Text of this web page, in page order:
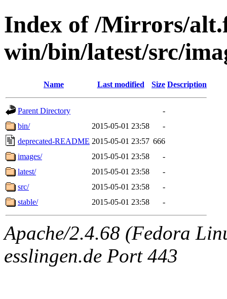
Index of /Mirrors/
win/bin/latest/src/
Name Last modified Size Description
Parent Directory
-
bin/
2015-05-01 23:58
-
deprecated-README 2015-05-01 23:57 666
images/
2015-05-01 23:58
-
latest/
2015-05-01 23:58
-
src/
2015-05-01 23:58
-
stable/
2015-05-01 23:58 -
Apache/2.4.68 (Fedora
esslingen.de Port 443